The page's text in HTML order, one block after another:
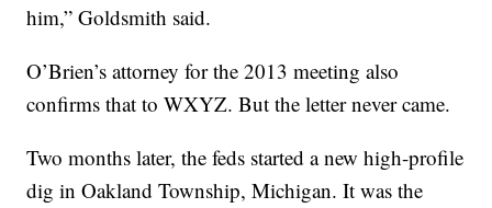
him,” Goldsmith said.
O’Brien’s attorney for the 2013 meeting also
confirms that to WXYZ. But the letter never came.
Two months later, the feds started a new high-profile
dig in Oakland Township, Michigan. It was the